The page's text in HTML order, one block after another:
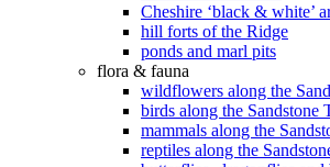
Cheshire ‘black & white’
hill forts of the Ridge
ponds and marl pits
flora & fauna
wildflowers along the
birds along the Sandstone
mammals along the
reptiles along the